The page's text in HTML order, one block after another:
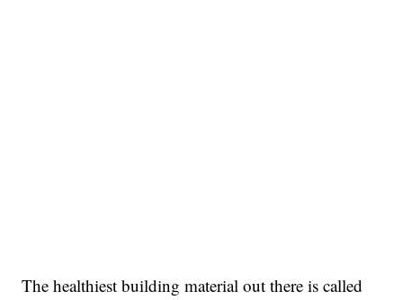
The healthiest building material out there is called